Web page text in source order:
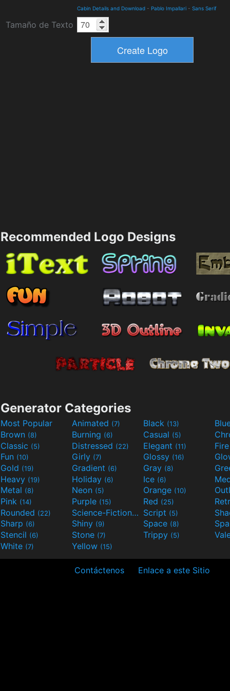
Cabin Details and Download - Pablo Impallari - Sans Serif
Tamaño de Texto
Recommended Logo Designs
Generator Categories
Most Popular Animated (7) Black (13)
Brown (8) Burning (6) Casual (5)
Classic (5) Distressed (22) Elegant (11)
Fun (10) Girly (7) Glossy (16)
Gold (19) Gradient (6) Gray (8)
Heavy (19) Holiday (6) Ice (6)
Metal (8) Neon (5) Orange (10)
Pink (14) Purple (15) Red (25)
Rounded (22) Science-Fiction(9) Script (5)
Sharp (6) Shiny (9) Space (8)
Stencil (6) Stone (7) Trippy (5)
White (7) Yellow (15)
Contáctenos Enlace a este Sitio